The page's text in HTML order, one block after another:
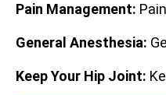
Pain Management:
General Anesthesia:
Keep Your Hip Joint: